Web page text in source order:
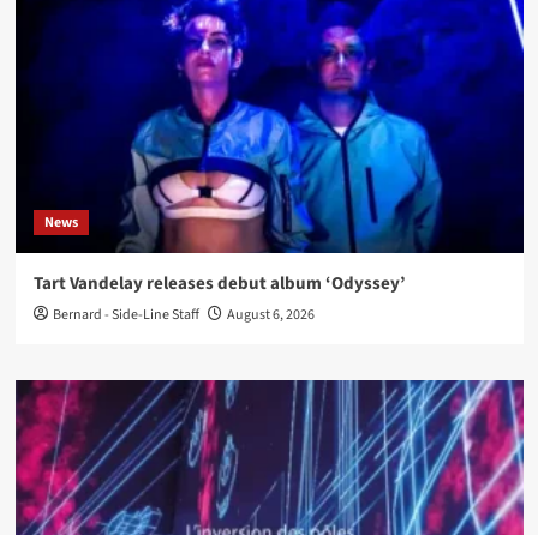
News
Tart Vandelay releases debut album ‘Odyssey’
Bernard - Side-Line Staff August 6, 2026